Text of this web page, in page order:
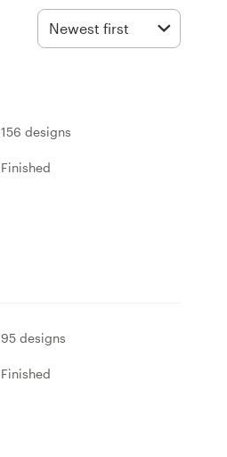
Newest first
156 designs
Finished
95 designs
Finished